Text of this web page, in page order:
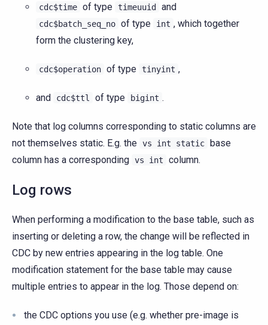
cdc$time of type timeuuid and
cdc$batch_seq_no of type int , which together
form the clustering key,
cdc$operation of type tinyint ,
and cdc$ttl of type bigint .
Note that log columns corresponding to static columns are
not themselves static. E.g. the vs int static base
column has a corresponding vs int column.
Log rows
When performing a modification to the base table, such as
inserting or deleting a row, the change will be reflected in
CDC by new entries appearing in the log table. One
modification statement for the base table may cause
multiple entries to appear in the log. Those depend on:
the CDC options you use (e.g. whether pre-image is